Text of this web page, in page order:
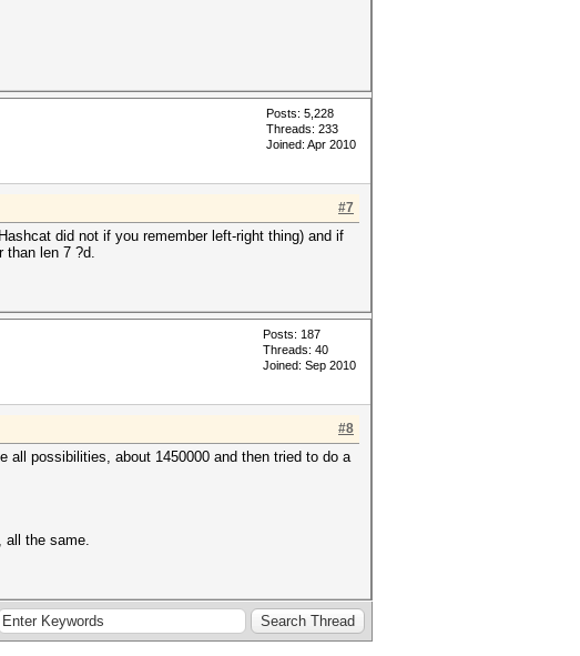
Posts: 5,228
Threads: 233
Joined: Apr 2010
#7
did not if you remember left-right thing) and if
than len 7 ?d.
Posts: 187
Threads: 40
Joined: Sep 2010
#8
all possibilities, about 1450000 and then tried to do a
all the same.